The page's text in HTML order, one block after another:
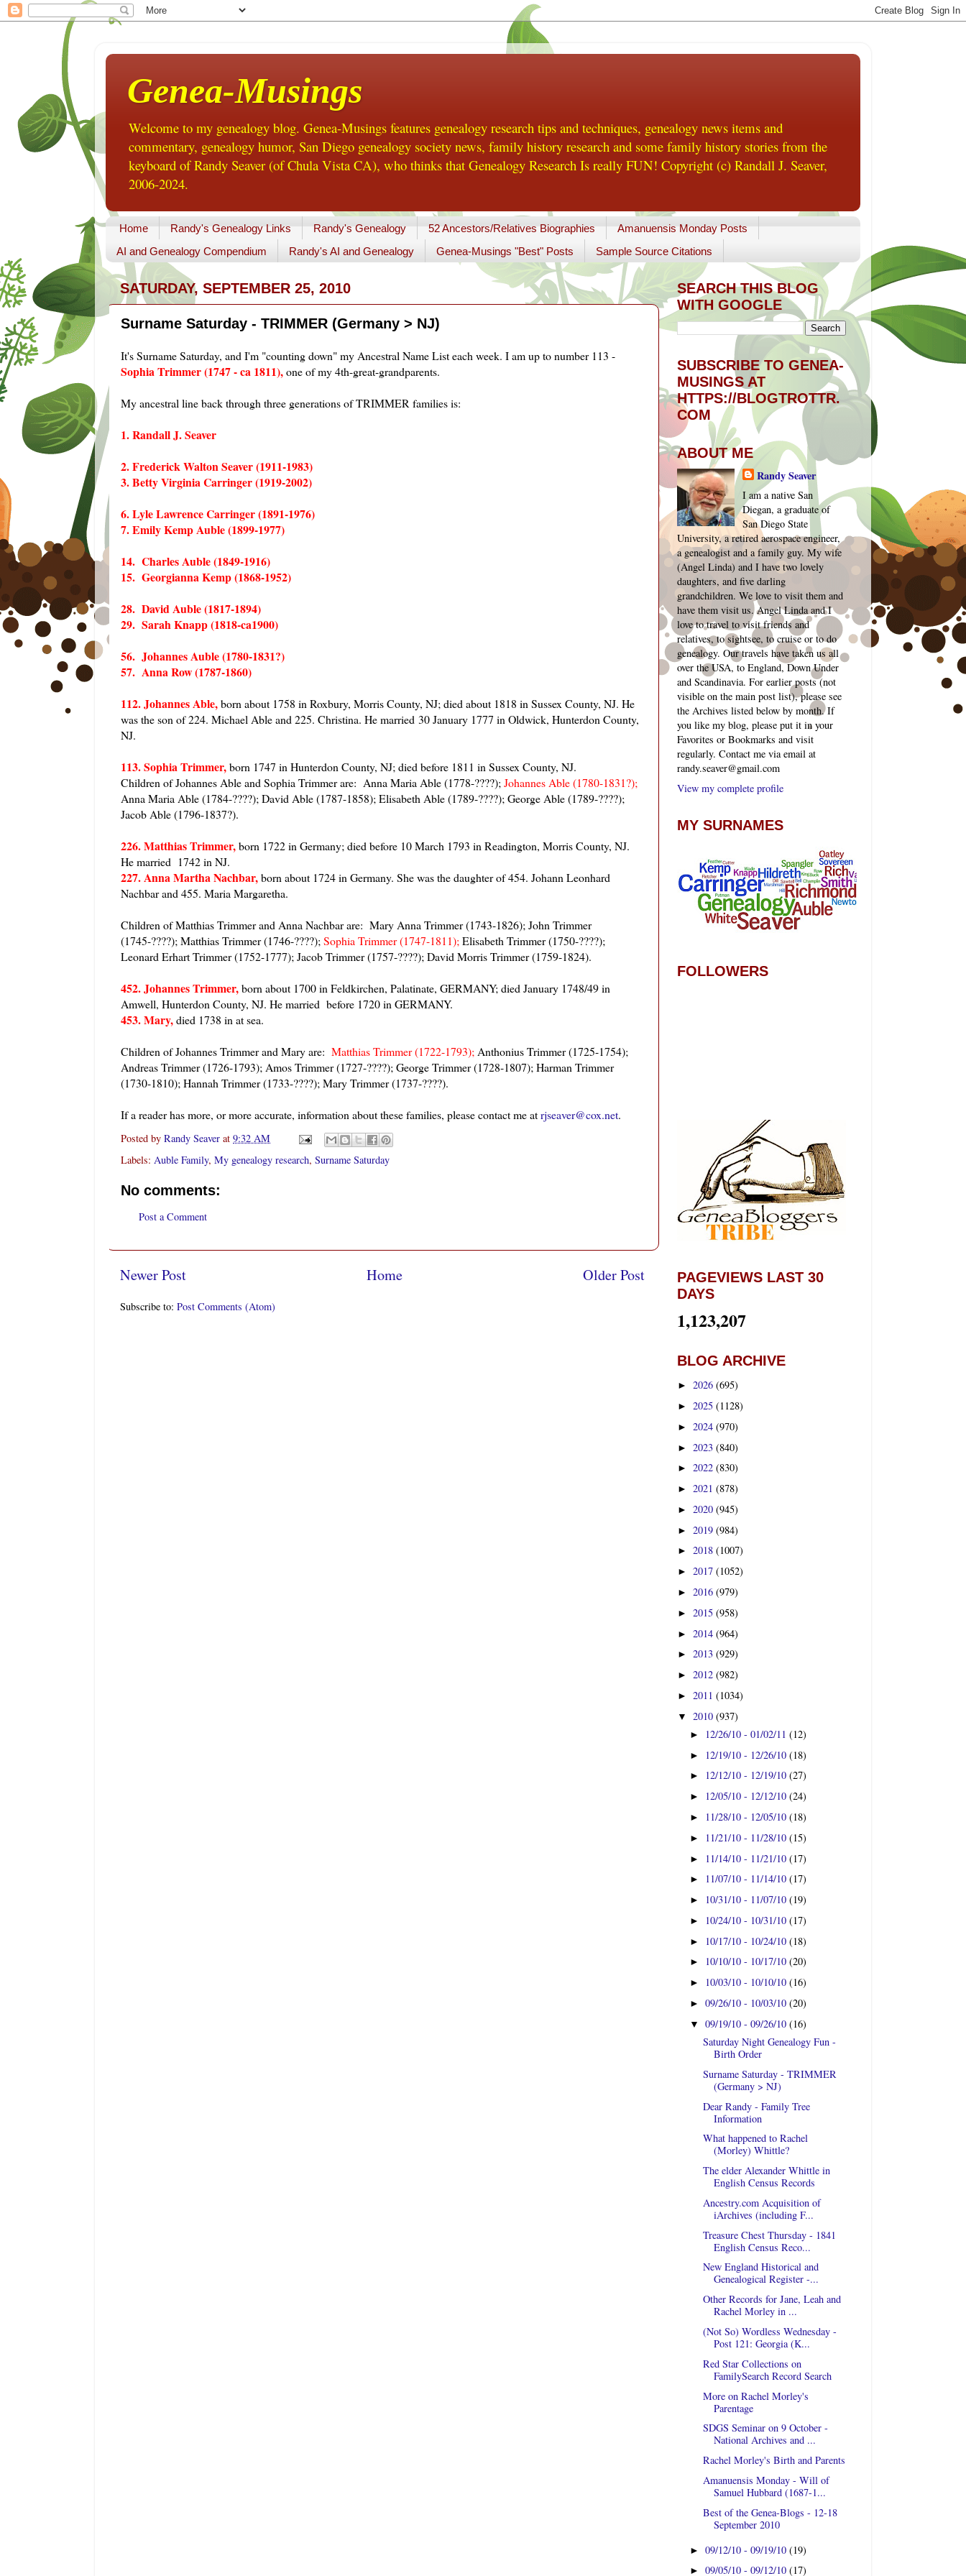
Genea-Musings
Welcome to my genealogy blog. Genea-Musings features genealogy research tips and techniques, genealogy news items and
commentary, genealogy humor, San Diego genealogy society news, family history research and some family history stories from the
keyboard of Randy Seaver (of Chula Vista CA), who thinks that Genealogy Research Is really FUN! Copyright (c) Randall J. Seaver,
2006-2024.
Home Randy's Genealogy Links Randy's Genealogy 52 Ancestors/Relatives Biographies
Amanuensis Monday Posts
AI and Genealogy Compendium
Randy's AI and Genealogy Genea-Musings "Best" Posts Sample Source Citations
SATURDAY, SEPTEMBER 25, 2010
Surname Saturday - TRIMMER (Germany > NJ)
It's Surname Saturday, and I'm "counting down" my Ancestral Name List each week. I am up to number 113 -
Sophia Trimmer (1747 - ca 1811),one of my 4th-great-grandparents.
My ancestral line back through three generations of TRIMMER families is:
1. Randall J. Seaver
2. Frederick Walton Seaver (1911-1983)
3. Betty Virginia Carringer (1919-2002)
6. Lyle Lawrence Carringer (1891-1976)
7. Emily Kemp Auble (1899-1977)
14. Charles Auble (1849-1916)
15. Georgianna Kemp (1868-1952)
28. David Auble (1817-1894)
29. Sarah Knapp (1818-ca1900)
56. Johannes Auble (1780-1831?)
57. Anna Row (1787-1860)
112. Johannes Able,born about 1758 in Roxbury, Morris County, NJ; died about 1818 in Sussex County, NJ. He
was the son of 224. Michael Able and 225. Christina. He married 30 January 1777 in Oldwick, Hunterdon County,
NJ.
113. Sophia Trimmer,born 1747 in Hunterdon County, NJ; died before 1811 in Sussex County, NJ.
Children of Johannes Able and Sophia Trimmer are: Anna Maria Able (1778-????); Johannes Able (1780-1831?);
Anna Maria Able (1784-????); David Able (1787-1858); Elisabeth Able (1789-????); George Able (1789-????);
Jacob Able (1796-1837?).
226. Matthias Trimmer,born 1722 in Germany; died before 10 March 1793 in Readington, Morris County, NJ.
He married 1742 in NJ.
227. Anna Martha Nachbar,born about 1724 in Germany. She was the daughter of 454. Johann Leonhard
Nachbar and 455. Maria Margaretha.
Children of Matthias Trimmer and Anna Nachbar are: Mary Anna Trimmer (1743-1826); John Trimmer
(1745-????); Matthias Trimmer (1746-????); Sophia Trimmer (1747-1811); Elisabeth Trimmer (1750-????);
Leonard Erhart Trimmer (1752-1777); Jacob Trimmer (1757-????); David Morris Trimmer (1759-1824).
452. Johannes Trimmer,born about 1700 in Feldkirchen, Palatinate, GERMANY; died January 1748/49 in
Amwell, Hunterdon County, NJ. He married before 1720 in GERMANY.
453. Mary,died 1738 in at sea.
Children of Johannes Trimmer and Mary are: Matthias Trimmer (1722-1793); Anthonius Trimmer (1725-1754);
Andreas Trimmer (1726-1793); Amos Trimmer (1727-????); George Trimmer (1728-1807); Harman Trimmer
(1730-1810); Hannah Trimmer (1733-????); Mary Trimmer (1737-????).
If a reader has more, or more accurate, information about these families, please contact me atrjseaver@cox.net.
Posted by Randy Seaver at 9:32 AM
Labels: Auble Family, My genealogy research, Surname Saturday
No comments:
Post a Comment
Newer Post Older Post
Home
Subscribe to: Post Comments (Atom)
SEARCH THIS BLOG
WITH GOOGLE
SUBSCRIBE TO GENEA-
MUSINGS AT
HTTPS://BLOGTROTTR.
COM
ABOUT ME
Randy Seaver
I am a native San
Diegan, a graduate of
San Diego State
University, a retired aerospace engineer,
a genealogist and a family guy. My wife
(Angel Linda) and I have two lovely
daughters, and five darling
grandchildren. We love to visit them and
have them visit us. Angel Linda and I
love to travel to visit friends and
relatives, to sightsee, to cruise or to do
genealogy. Our travels have taken us all
over the USA, to England, Down Under
and Scandinavia. For earlier posts (not
visible on the main post list), please see
the Archives listed below by month. If
you like my blog, please put it in your
Favorites or Bookmarks and visit
regularly. Contact me via email at
randy.seaver@gmail.com
View my complete profile
MY SURNAMES
FOLLOWERS
PAGEVIEWS LAST 30
DAYS
1,123,207
BLOG ARCHIVE
► 2026 (695)
► 2025 (1128)
► 2024 (970)
► 2023 (840)
► 2022 (830)
► 2021 (878)
► 2020 (945)
► 2019 (984)
► 2018 (1007)
► 2017 (1052)
► 2016 (979)
► 2015 (958)
► 2014 (964)
► 2013 (929)
► 2012 (982)
► 2011 (1034)
▼ 2010 (937)
► 12/26/10 - 01/02/11(12)
► 12/19/10 - 12/26/10(18)
► 12/12/10 - 12/19/10(27)
► 12/05/10 - 12/12/10(24)
► 11/28/10 - 12/05/10(18)
► 11/21/10 - 11/28/10(15)
► 11/14/10 - 11/21/10(17)
► 11/07/10 - 11/14/10(17)
► 10/31/10 - 11/07/10(19)
► 10/24/10 - 10/31/10(17)
► 10/17/10 - 10/24/10(18)
► 10/10/10 - 10/17/10(20)
► 10/03/10 - 10/10/10(16)
►09/26/10 - 10/03/10(20)
▼09/19/10 - 09/26/10(16)
Saturday Night Genealogy Fun -
Birth Order
Surname Saturday - TRIMMER
(Germany > NJ)
Dear Randy - Family Tree
Information
What happened to Rachel
(Morley) Whittle?
The elder Alexander Whittle in
English Census Records
Ancestry.com Acquisition of
iArchives (including F...
Treasure Chest Thursday - 1841
English Census Reco...
New England Historical and
Genealogical Register -...
Other Records for Jane, Leah and
Rachel Morley in ...
(Not So) Wordless Wednesday -
Post 121: Georgia (K...
Red Star Collections on
FamilySearch Record Search
More on Rachel Morley's
Parentage
SDGS Seminar on 9 October -
National Archives and ...
Rachel Morley's Birth and Parents
Amanuensis Monday - Will of
Samuel Hubbard (1687-1...
Best of the Genea-Blogs - 12-18
September 2010
►09/12/10 - 09/19/10(19)
►09/05/10 - 09/12/10(17)